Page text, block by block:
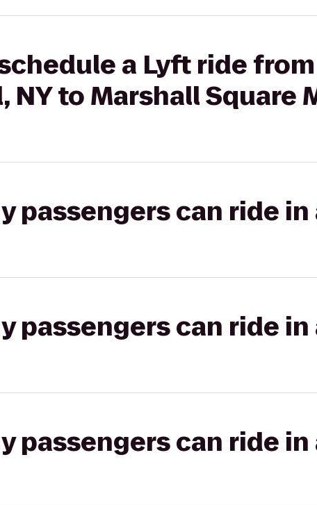
a Lyft ride
NY to Marshall Square
passengers can ride in
passengers can ride
passengers can ride in